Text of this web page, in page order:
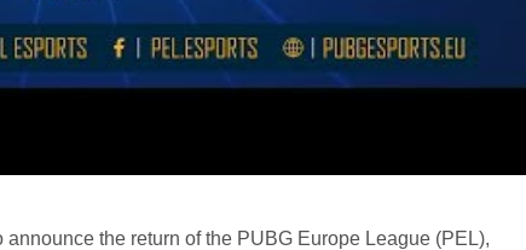
the return of the PUBG Europe League (PEL),